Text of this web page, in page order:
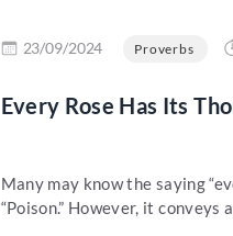
23/09/2024 Proverbs
Every Rose Has Its
Many may know the saying
“Poison.” However, it conveys